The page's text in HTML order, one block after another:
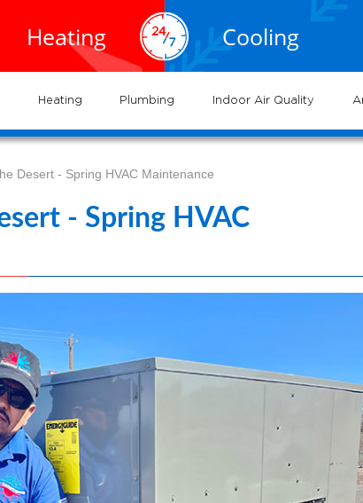
Conditioning
EXPERTS
Heatingservice
and
systems
Cooling
and
Heating Plumbing Indoor Air Quality
Desert - Spring HVAC Maintenance
- Spring HVAC